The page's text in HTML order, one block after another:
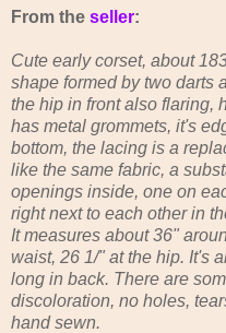
From the seller:
Cute early corset, about
shape formed by two darts
the hip in front also flaring,
has metal grommets, it's
bottom, the lacing is a
like the same fabric, a
openings inside, one on
right next to each other in
It measures about 36"
waist, 26 1/" at the hip. It's
long in back. There are
discoloration, no holes,
hand sewn.